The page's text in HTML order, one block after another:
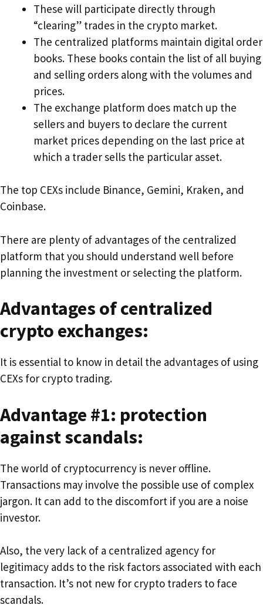
These will participate directly through
“clearing” trades in the crypto market.
The centralized platforms maintain digital order
books. These books contain the list of all buying
and selling orders along with the volumes and
prices.
The exchange platform does match up the
sellers and buyers to declare the current
market prices depending on the last price at
which a trader sells the particular asset.
The top CEXs include Binance, Gemini, Kraken, and
Coinbase.
There are plenty of advantages of the centralized
platform that you should understand well before
planning the investment or selecting the platform.
Advantages of centralized
crypto exchanges:
It is essential to know in detail the advantages of using
CEXs for crypto trading.
Advantage #1: protection
against scandals:
The world of cryptocurrency is never offline.
Transactions may involve the possible use of complex
jargon. It can add to the discomfort if you are a noise
investor.
Also, the very lack of a centralized agency for
legitimacy adds to the risk factors associated with each
transaction. It’s not new for crypto traders to face
scandals.